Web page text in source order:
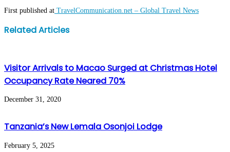
First published at TravelCommunication.net – Global Travel News
Facebook
Twitter
LinkedIn
WhatsApp
Share
via
Print
Related Articles
Visitor Arrivals to Macao Surged at Christmas Hotel
Occupancy Rate Neared 70%
December 31, 2020
Tanzania’s New Lemala Osonjoi Lodge
February 5, 2025